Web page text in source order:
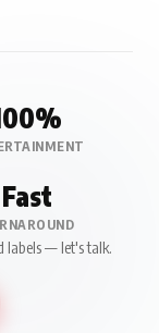
Fast
labels — let's talk.